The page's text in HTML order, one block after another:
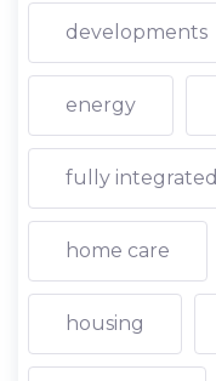
developments
energy
fully integrated
home care
housing